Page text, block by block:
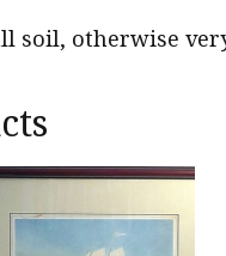
soil, otherwise